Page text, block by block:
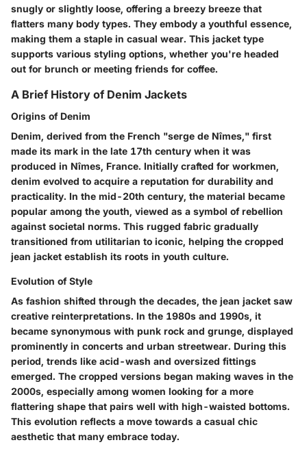
snugly or slightly loose, offering a breezy breeze that
flatters many body types. They embody a youthful essence,
making them a staple in casual wear. This jacket type
supports various styling options, whether you're headed
out for brunch or meeting friends for coffee.
A Brief History of Denim Jackets
Origins of Denim
Denim, derived from the French "serge de Nîmes," first
made its mark in the late 17th century when it was
produced in Nîmes, France. Initially crafted for workmen,
denim evolved to acquire a reputation for durability and
practicality. In the mid-20th century, the material became
popular among the youth, viewed as a symbol of rebellion
against societal norms. This rugged fabric gradually
transitioned from utilitarian to iconic, helping the cropped
jean jacket establish its roots in youth culture.
Evolution of Style
As fashion shifted through the decades, the jean jacket saw
creative reinterpretations. In the 1980s and 1990s, it
became synonymous with punk rock and grunge, displayed
prominently in concerts and urban streetwear. During this
period, trends like acid-wash and oversized fittings
emerged. The cropped versions began making waves in the
2000s, especially among women looking for a more
flattering shape that pairs well with high-waisted bottoms.
This evolution reflects a move towards a casual chic
aesthetic that many embrace today.